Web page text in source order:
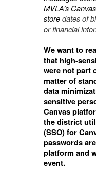
MVLA’s
storedates of
or financial
We want to
that high-
were not part
matter of
data
sensitive
Canvas
the district
(SSO) for
passwords
platform and
event.